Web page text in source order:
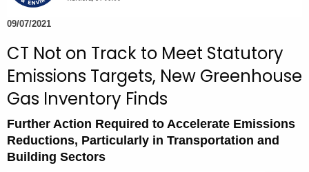
e
c
r
e
t
A
g
09/07/2021
CT Not on Track to Meet Statutory
Emissions Targets, New Greenhouse
Gas Inventory Finds
Further Action Required to Accelerate Emissions
Reductions, Particularly in Transportation and
Building Sectors